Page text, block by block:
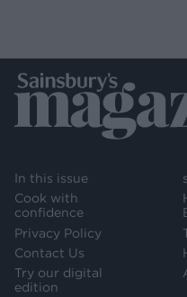
In this issue
Cook with
confidence
Privacy Policy
Contact Us
Try our digital
edition